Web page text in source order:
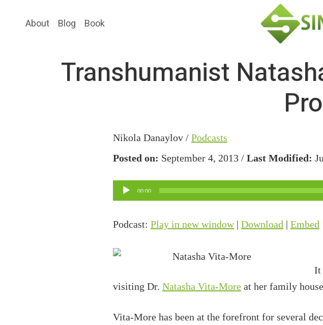
About Blog Book
Transhumanist
Nikola Danaylov / Podcasts
Posted on: September 4, 2013 / Last Modified:
Audio
Player
00:00
Podcast: Play in new window| Download | Embed
It
visiting Dr. Natasha Vita-More at her family
Vita-More has been at the forefront for several